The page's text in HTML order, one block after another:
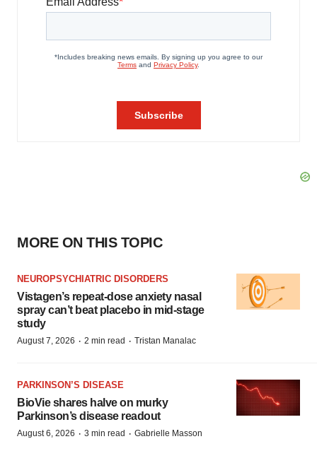
MORE ON THIS TOPIC
NEUROPSYCHIATRIC DISORDERS
Vistagen’s repeat-dose anxiety nasal
spray can’t beat placebo in mid-stage
study
August 7, 2026 · 2 min read · Tristan Manalac
PARKINSON’S DISEASE
BioVie shares halve on murky
Parkinson’s disease readout
August 6, 2026 · 3 min read · Gabrielle Masson